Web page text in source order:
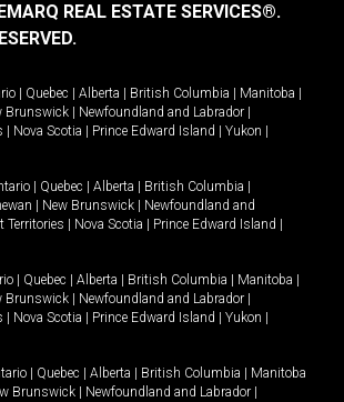
REAL ESTATE SERVICES®.
Quebec Alberta British Columbia Manitoba
Brunswick Newfoundland and Labrador
Nova Scotia Prince Edward Island Yukon
Quebec Alberta British Columbia
New Brunswick
Newfoundland and
Territories Nova Scotia Prince Edward Island
Quebec Alberta British Columbia Manitoba
Brunswick Newfoundland and Labrador
Nova Scotia Prince Edward Island Yukon
Quebec Alberta British Columbia
Manitoba
Brunswick Newfoundland and Labrador